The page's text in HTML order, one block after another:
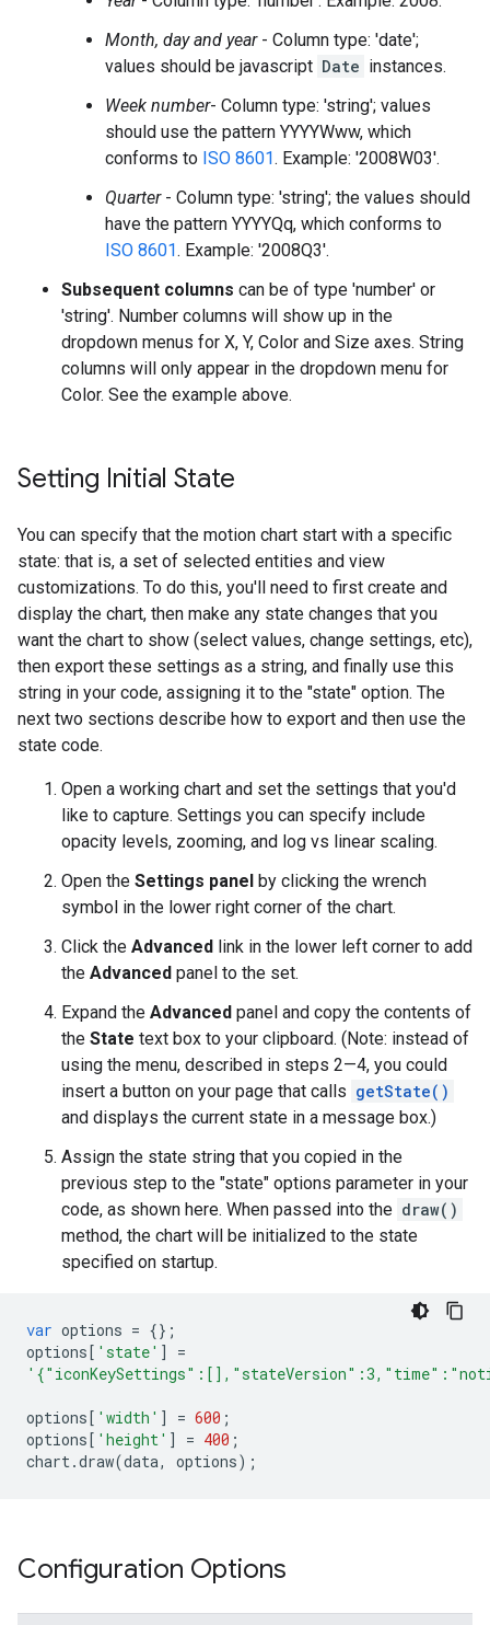
Month, day and year- Column type: 'date';
values should be javascript Date instances.
Week number- Column type: 'string'; values
should use the pattern YYYYWww, which
conforms to ISO 8601. Example: '2008W03'.
Quarter- Column type: 'string'; the values should
have the pattern YYYYQq, which conforms to
ISO 8601. Example: '2008Q3'.
Subsequent columns can be of type 'number' or
'string'. Number columns will show up in the
dropdown menus for X, Y, Color and Size axes. String
columns will only appear in the dropdown menu for
Color. See the example above.
Setting Initial State
You can specify that the motion chart start with a specific
state: that is, a set of selected entities and view
customizations. To do this, you'll need to first create and
display the chart, then make any state changes that you
want the chart to show (select values, change settings, etc),
then export these settings as a string, and finally use this
string in your code, assigning it to the "state" option. The
next two sections describe how to export and then use the
state code.
Open a working chart and set the settings that you'd
like to capture. Settings you can specify include
opacity levels, zooming, and log vs linear scaling.
Open the Settings panel by clicking the wrench
symbol in the lower right corner of the chart.
Click the Advanced link in the lower left corner to add
the Advanced panel to the set.
Expand the Advanced panel and copy the contents of
the State text box to your clipboard. (Note: instead of
using the menu, described in steps 2—4, you could
insert a button on your page that calls getState()
and displays the current state in a message box.)
Assign the state string that you copied in the
previous step to the "state" options parameter in your
code, as shown here. When passed into the draw()
method, the chart will be initialized to the state
specified on startup.
var options = {};
options[ 'state' ]
=
options[ 'width' ] = 600 ;
options[ 'height' ] = 400 ;
chart.draw(data, options);
Configuration Options